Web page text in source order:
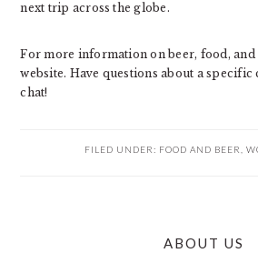
next trip across the globe.
For more information on beer, food,
website. Have questions about a specific
chat!
FILED UNDER: FOOD AND BEER
ABOUT US